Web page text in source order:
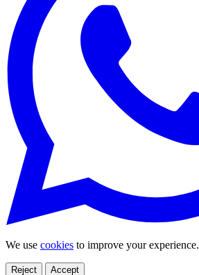
We use cookies to improve your experience.
Reject Accept